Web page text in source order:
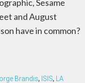
Sesame
and August
have in common?
Brandis, ISIS,
LA